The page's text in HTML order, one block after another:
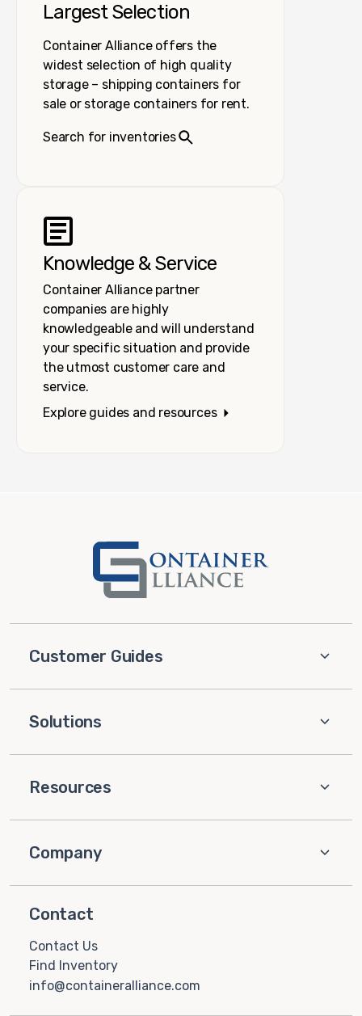
Largest Selection
Container Alliance offers the
widest selection of high quality
storage – shipping containers for
sale or storage containers for rent.
Search for inventories
Knowledge & Service
Container Alliance partner
companies are highly
knowledgeable and will understand
your specific situation and provide
the utmost customer care and
service.
Explore guides and resources
Customer Guides
Solutions
Resources
Company
Contact
Contact Us
Find Inventory
info@containeralliance.com